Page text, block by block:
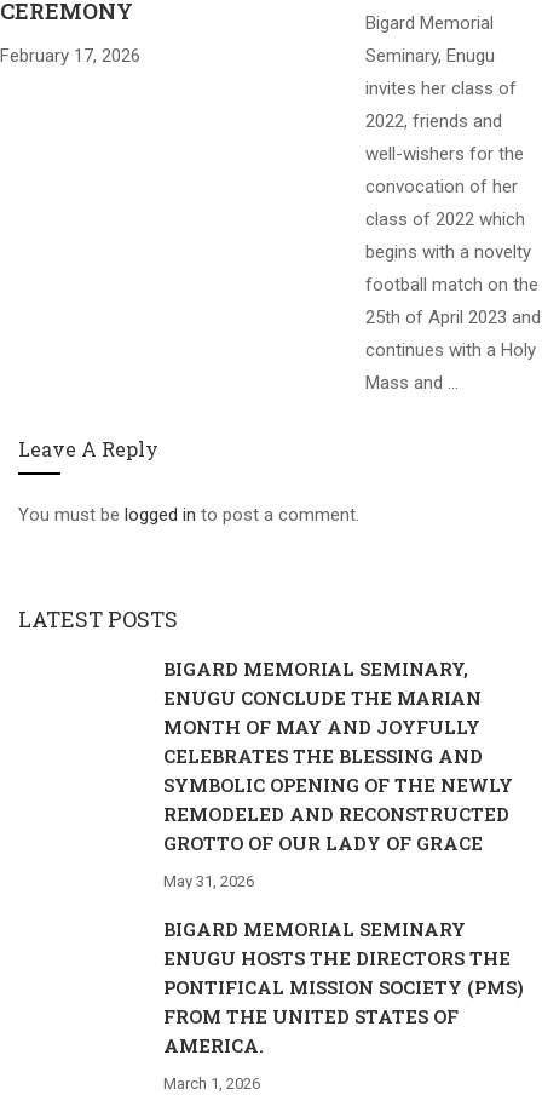
CEREMONY
February 17, 2026
Bigard Memorial
Seminary, Enugu
invites her class of
2022, friends and
well-wishers for the
convocation of her
class of 2022 which
begins with a novelty
football match on the
25th of April 2023 and
continues with a Holy
Mass and …
Leave A Reply
You must be logged in to post a comment.
LATEST POSTS
BIGARD MEMORIAL SEMINARY,
ENUGU CONCLUDE THE MARIAN
MONTH OF MAY AND JOYFULLY
CELEBRATES THE BLESSING AND
SYMBOLIC OPENING OF THE NEWLY
REMODELED AND RECONSTRUCTED
GROTTO OF OUR LADY OF GRACE
May 31, 2026
BIGARD MEMORIAL SEMINARY
ENUGU HOSTS THE DIRECTORS THE
PONTIFICAL MISSION SOCIETY (PMS)
FROM THE UNITED STATES OF
AMERICA.
March 1, 2026